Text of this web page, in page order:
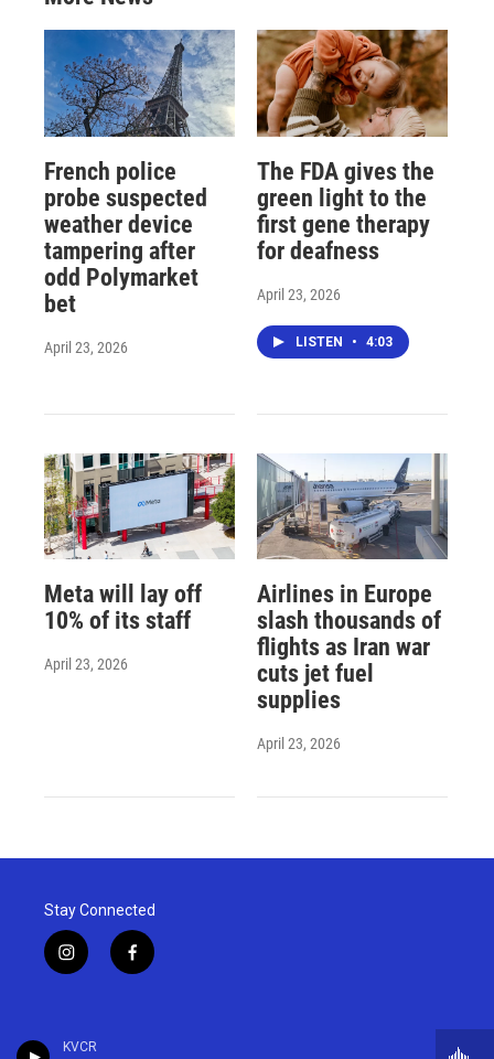
KVCR
French police
probe suspected
weather device
tampering after
odd Polymarket
bet
April 23, 2026
The FDA gives the
green light to the
first gene therapy
for deafness
April 23, 2026
LISTEN • 4:03
Meta will lay off
10% of its staff
April 23, 2026
Airlines in Europe
slash thousands of
flights as Iran war
cuts jet fuel
supplies
April 23, 2026
Stay Connected
i
n
a
f
a